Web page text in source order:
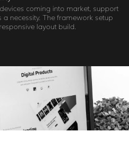
coming into market, support
a necessity. The framework setup
layout build.